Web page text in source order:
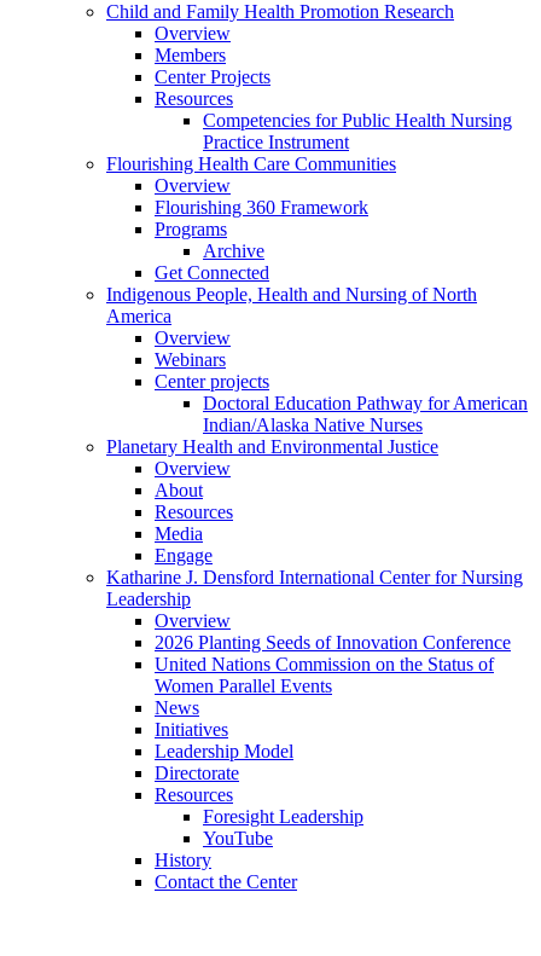
Child and Family Health Promotion Research
Overview
Members
Center Projects
Resources
Competencies for Public Health Nursing
Practice Instrument
Flourishing Health Care Communities
Overview
Flourishing 360 Framework
Programs
Archive
Get Connected
Indigenous People, Health and Nursing of North
America
Overview
Webinars
Center projects
Doctoral Education Pathway for American
Indian/Alaska Native Nurses
Planetary Health and Environmental Justice
Overview
About
Resources
Media
Engage
Katharine J. Densford International Center for Nursing
Leadership
Overview
2026 Planting Seeds of Innovation Conference
United Nations Commission on the Status of
Women Parallel Events
News
Initiatives
Leadership Model
Directorate
Resources
Foresight Leadership
YouTube
History
Contact the Center